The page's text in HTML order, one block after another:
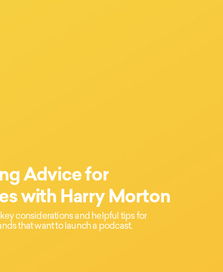
Advice for
with Harry Morton
considerations and helpful tips for
that want to launch a podcast.